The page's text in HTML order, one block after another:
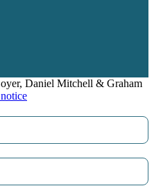
Daniel Mitchell & Graham